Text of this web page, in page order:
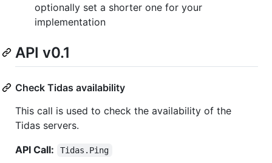
optionally set a shorter one for your
implementation
API v0.1
Check Tidas availability
This call is used to check the availability of the
Tidas servers.
API Call:
Tidas.Ping